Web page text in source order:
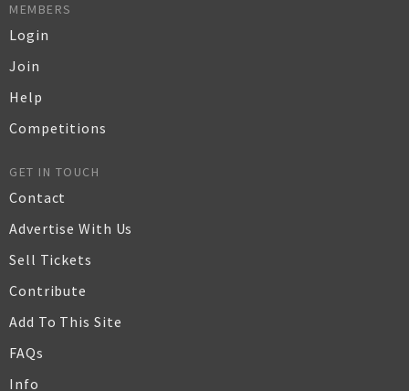
MEMBERS
Login
Join
Help
Competitions
GET IN TOUCH
Contact
Advertise With Us
Sell Tickets
Contribute
Add To This Site
FAQs
Info